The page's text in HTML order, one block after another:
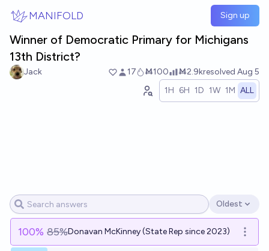
MANIFOLD Sign up
Winner of Democratic Primary for Michigans
13th District?
Jack 17 Ṁ100 Ṁ2.9kresolved Aug 5
1H 6H 1D 1W 1M ALL
Open options
Oldest
100% 85%Donavan McKinney (State Rep since 2023) Open